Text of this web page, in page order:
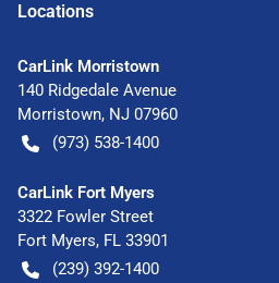
Locations
CarLink Morristown
140 Ridgedale Avenue
Morristown, NJ 07960
(973) 538-1400
CarLink Fort Myers
3322 Fowler Street
Fort Myers, FL 33901
(239) 392-1400